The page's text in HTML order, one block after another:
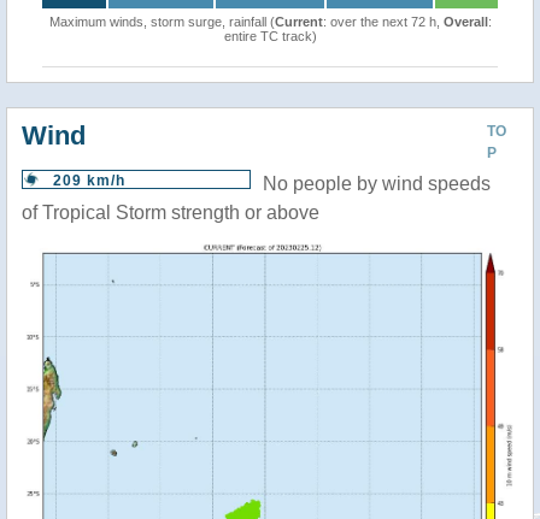
Maximum winds, storm surge, rainfall (Current: over the next 72 h, Overall:
entire TC track)
TO
P
Wind
209 km/h
No people by wind speeds
of Tropical Storm strength or above